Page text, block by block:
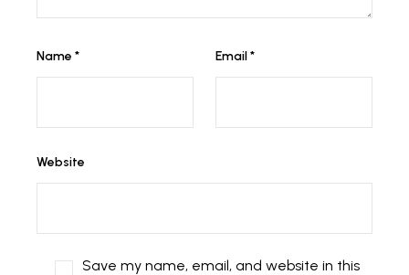
Name * Email*
Website
Save my name, email, and website in this